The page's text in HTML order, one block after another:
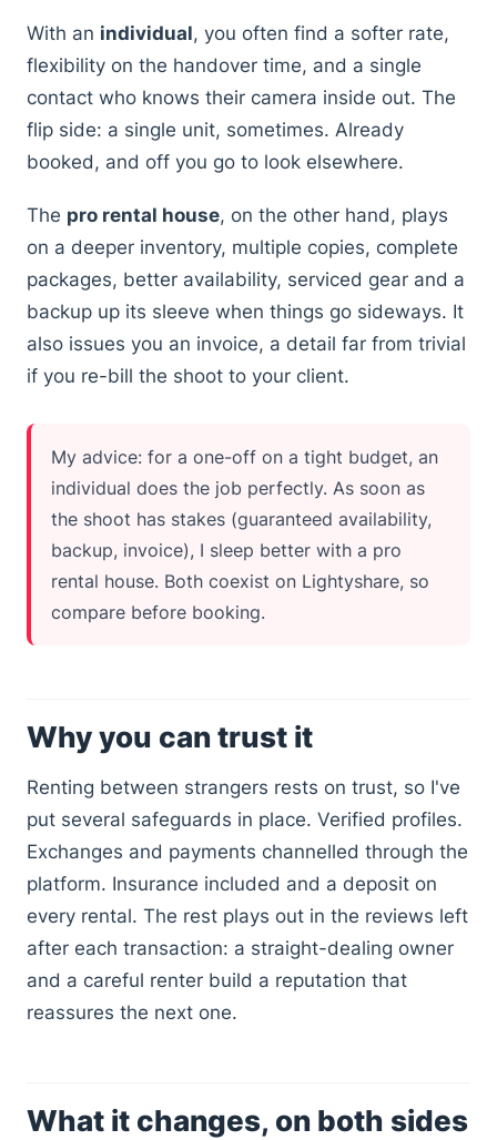
With an individual, you often find a softer rate,
flexibility on the handover time, and a single
contact who knows their camera inside out. The
flip side: a single unit, sometimes. Already
booked, and off you go to look elsewhere.
The pro rental house, on the other hand, plays
on a deeper inventory, multiple copies, complete
packages, better availability, serviced gear and a
backup up its sleeve when things go sideways. It
also issues you an invoice, a detail far from trivial
if you re-bill the shoot to your client.
My advice: for a one-off on a tight budget, an
individual does the job perfectly. As soon as
the shoot has stakes (guaranteed availability,
backup, invoice), I sleep better with a pro
rental house. Both coexist on Lightyshare, so
compare before booking.
Why you can trust it
Renting between strangers rests on trust, so I've
put several safeguards in place. Verified profiles.
Exchanges and payments channelled through the
platform. Insurance included and a deposit on
every rental. The rest plays out in the reviews left
after each transaction: a straight-dealing owner
and a careful renter build a reputation that
reassures the next one.
What it changes, on both sides